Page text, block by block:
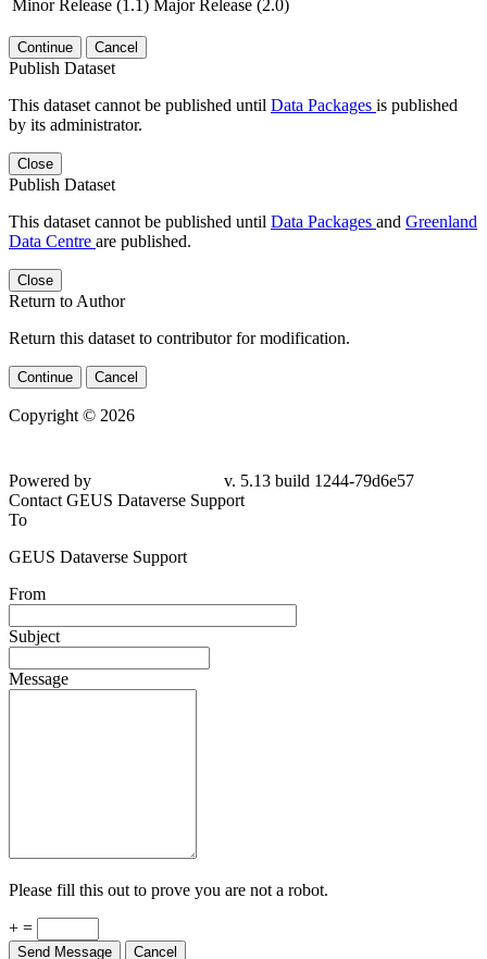
Minor Release (1.1) Major Release (2.0)
Continue Cancel
Publish Dataset
This dataset cannot be published until Data Packages is published
by its administrator.
Close
Publish Dataset
This dataset cannot be published until Data Packages and Greenland
Data Centre are published.
Close
Return to Author
Return this dataset to contributor for modification.
Continue Cancel
Copyright © 2026
79d6e57
Contact GEUS Dataverse Support
To
GEUS Dataverse Support
From
Subject
Message
Please fill this out to prove you are not a robot.
+ =
Send Message Cancel